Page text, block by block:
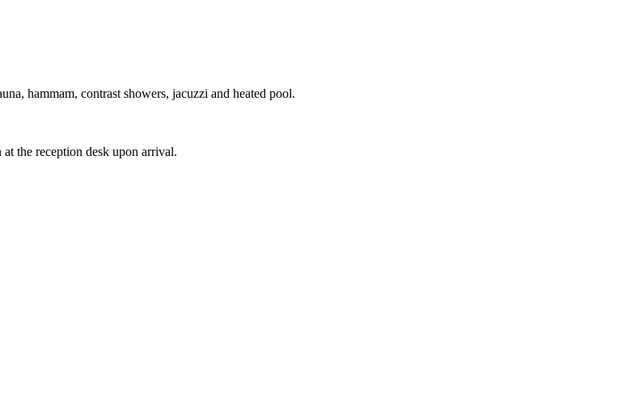
hammam, contrast showers, jacuzzi and heated pool.
the reception desk upon arrival.